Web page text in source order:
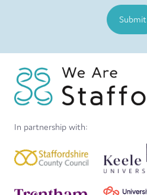
Submit
In partnership with: